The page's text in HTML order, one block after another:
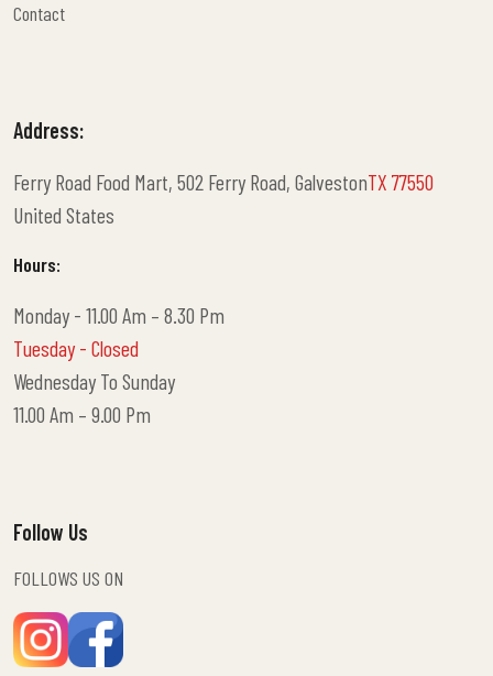
Contact
Address:
Ferry Road Food Mart, 502 Ferry Road, GalvestonTX 77550
United States
Hours:
Monday - 11.00 Am – 8.30 Pm
Tuesday - Closed
Wednesday To Sunday
11.00 Am – 9.00 Pm
Follow Us
FOLLOWS US ON